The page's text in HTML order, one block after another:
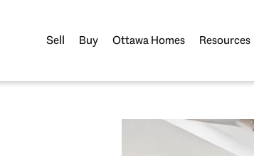
Sell Buy Ottawa Homes Resources